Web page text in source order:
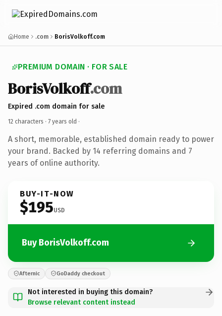
Home .com BorisVolkoff.com
PREMIUM DOMAIN · FOR SALE
BorisVolkoff.com
Expired .com domain for sale
12 characters · 7 years old ·
A short, memorable, established domain ready to power
your brand. Backed by 14 referring domains and 7
years of online authority.
BUY-IT-NOW
$195USD
Buy BorisVolkoff.com
Afternic GoDaddy checkout
Not interested in buying this domain?
Browse relevant content instead